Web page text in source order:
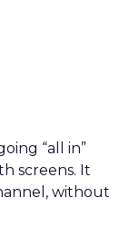
“all in”
screens. It
without